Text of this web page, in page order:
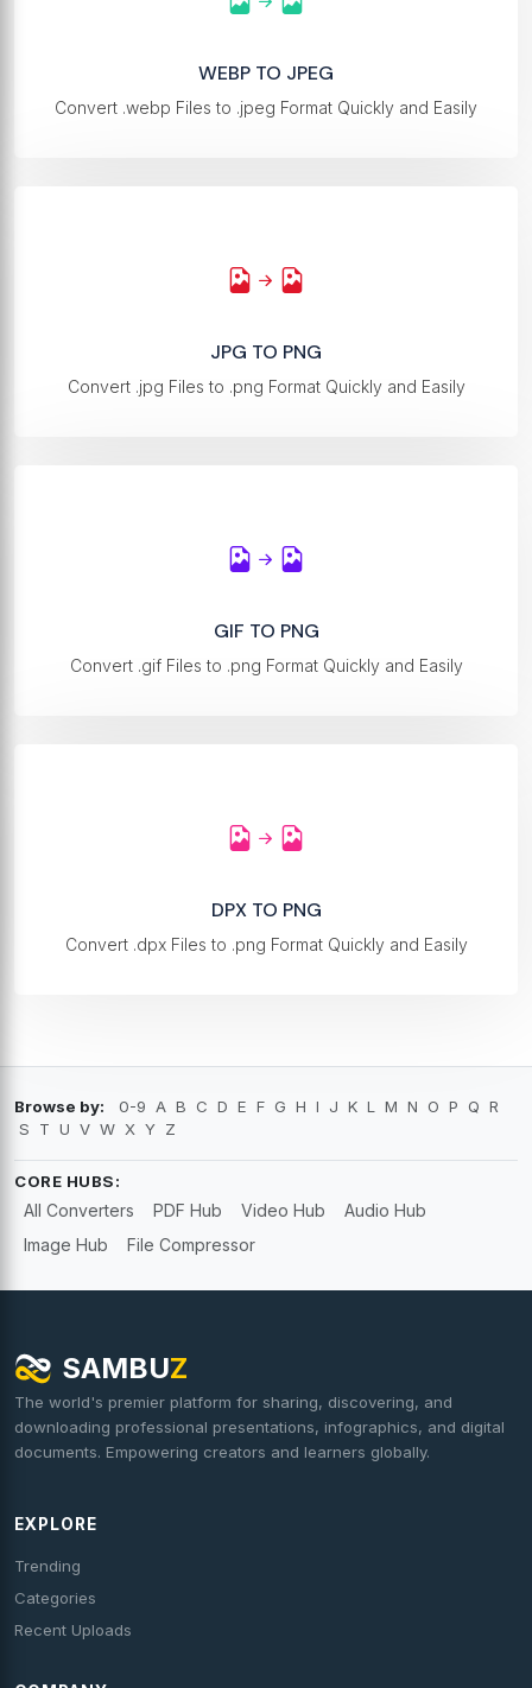
WEBP TO JPEG
Convert .webp Files to .jpeg Format Quickly and Easily
JPG TO PNG
Convert .jpg Files to .png Format Quickly and Easily
GIF TO PNG
Convert .gif Files to .png Format Quickly and Easily
DPX TO PNG
Convert .dpx Files to .png Format Quickly and Easily
Browse by: 0-9 A B C D E F G H I J K L M N O P Q R
S
T U V W X Y Z
CORE HUBS:
All Converters PDF Hub Video Hub
Audio Hub
Image Hub
File Compressor
SAMBUZ
The world's premier platform for sharing, discovering, and
downloading professional presentations, infographics, and digital
documents. Empowering creators and learners globally.
EXPLORE
Trending
Categories
Recent Uploads